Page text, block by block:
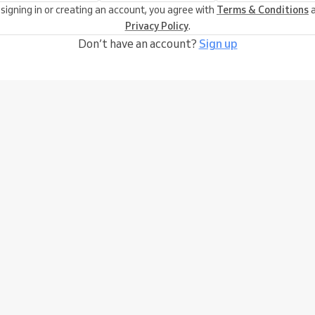
in or creating an account, you agree with Terms & Conditions
Privacy Policy.
Don’t have an account? Sign up